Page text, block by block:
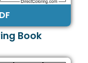
Book